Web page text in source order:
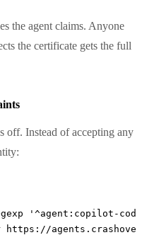
the agent claims. Anyone
the certificate gets the full
off. Instead of accepting any
'^agent:copilot-
https://